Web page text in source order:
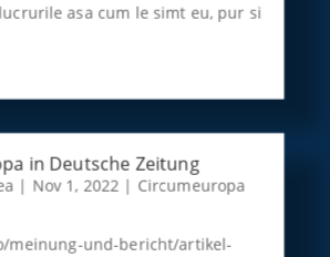
asa cum le simt eu, pur si
in Deutsche Zeitung
| Nov 1, 2022 | Circumeuropa
meinung-und-bericht/artikel-